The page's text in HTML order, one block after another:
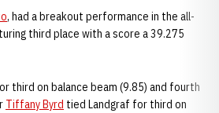
, had a breakout performance in the all-
third place with a score a 39.275
third on balance beam (9.85) and fourth
Tiffany Byrd tied Landgraf for third on